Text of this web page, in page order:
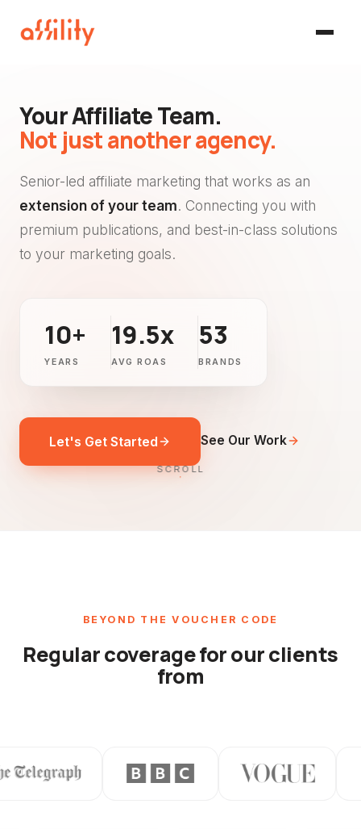
Your Affiliate Team.
Not just another agency.
Senior-led affiliate marketing that works as an
extension of your team. Connecting you with
premium publications, and best-in-class solutions
to your marketing goals.
10+
YEARS
19.5x
AVG ROAS
53
BRANDS
Let's Get Started See Our Work
SCROLL
BEYOND THE VOUCHER CODE
Regular coverage for our clients
from